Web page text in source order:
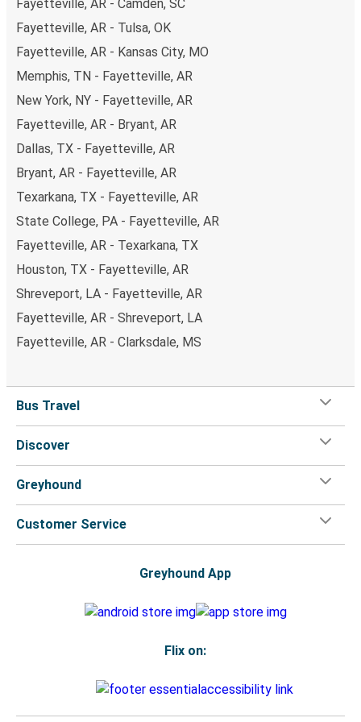
Fayetteville, AR - Camden, SC
Fayetteville, AR - Tulsa, OK
Fayetteville, AR - Kansas City, MO
Memphis, TN - Fayetteville, AR
New York, NY - Fayetteville, AR
Fayetteville, AR - Bryant, AR
Dallas, TX - Fayetteville, AR
Bryant, AR - Fayetteville, AR
Texarkana, TX - Fayetteville, AR
State College, PA - Fayetteville, AR
Fayetteville, AR - Texarkana, TX
Houston, TX - Fayetteville, AR
Shreveport, LA - Fayetteville, AR
Fayetteville, AR - Shreveport, LA
Fayetteville, AR - Clarksdale, MS
Bus Travel
Discover
Greyhound
Customer Service
Greyhound App
Flix on: